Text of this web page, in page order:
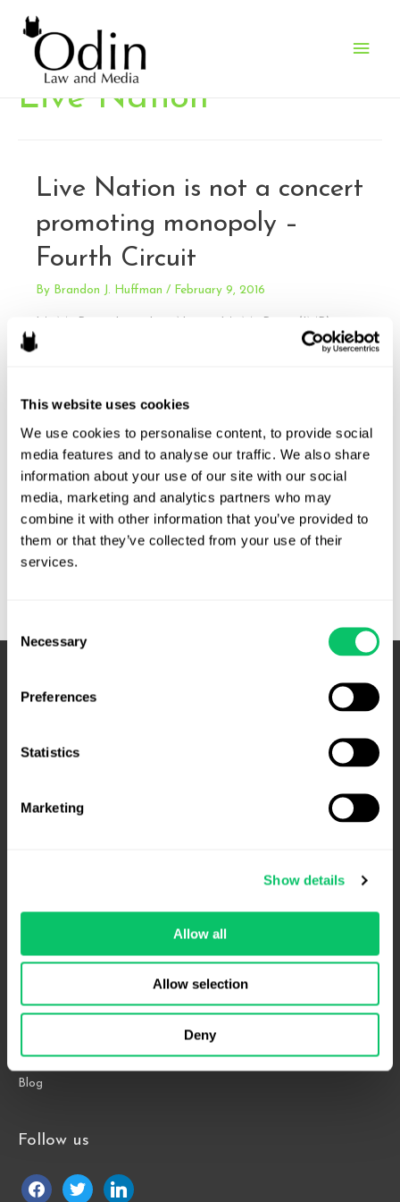
This website uses cookies
We use cookies to personalise content, to provide social
media features and to analyse our traffic. We also share
information about your use of our site with our social
media, marketing and analytics partners who may
combine it with other information that you’ve provided to
them or that they’ve collected from your use of their
services.
Selection
Necessary
Preferences
Statistics
Marketing
Show details
Allow all
Allow selection
Deny
Main
Live Nation
Live Nation is not a concert
promoting monopoly –
Fourth Circuit
By Brandon J. Huffman / February 9, 2016
claimed that Live Nation violated the Sherman Antitrust
district court granted summary judgment for Live Nation,
and the Fourth Circuit affirmed. Live Nation is an enormous
concert promoter. …
Live
Nation
is
not
Fourth
Read More »
Fax: 855.883.9443
Home
Contact Us
Blog
Follow us
facebooktwitter linkedin